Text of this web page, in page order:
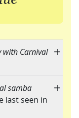
with Carnival
samba
last seen in